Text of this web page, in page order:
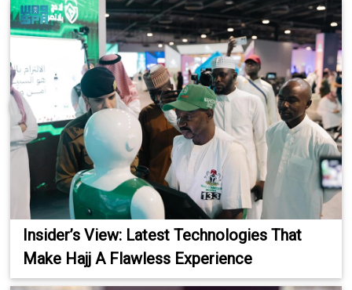
Insider’s View: Latest Technologies That
Make Hajj A Flawless Experience